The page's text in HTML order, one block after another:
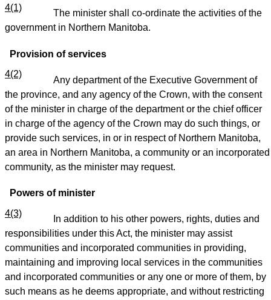
4(1)
The minister shall co-ordinate the activities of the
government in Northern Manitoba.
Provision of services
4(2)
Any department of the Executive Government of
the province, and any agency of the Crown, with the consent
of the minister in charge of the department or the chief officer
in charge of the agency of the Crown may do such things, or
provide such services, in or in respect of Northern Manitoba,
an area in Northern Manitoba, a community or an incorporated
community, as the minister may request.
Powers of minister
4(3)
In addition to his other powers, rights, duties and
responsibilities under this Act, the minister may assist
communities and incorporated communities in providing,
maintaining and improving local services in the communities
and incorporated communities or any one or more of them, by
such means as he deems appropriate, and without restricting